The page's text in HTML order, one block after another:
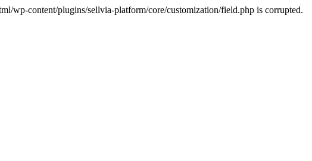
wp-content/plugins/sellvia-platform/core/customization/field.php is corrupted.